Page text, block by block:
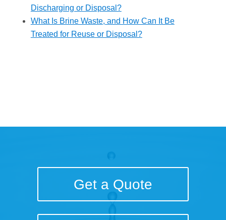
Discharging or Disposal?
What Is Brine Waste, and How Can It Be
Treated for Reuse or Disposal?
Get a Quote